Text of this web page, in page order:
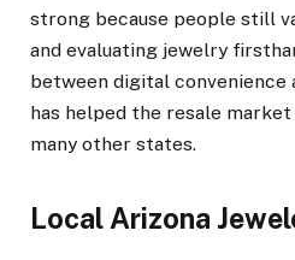
strong because people still
and evaluating jewelry
between digital
has helped the resale
many other states.
Local Arizona